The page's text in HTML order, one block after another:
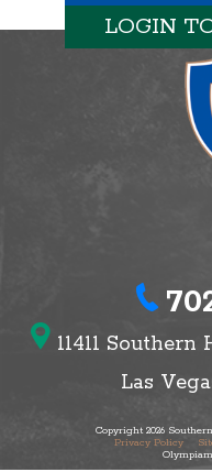
LOGIN
11411
Las
Copyright 2026
Privacy Policy